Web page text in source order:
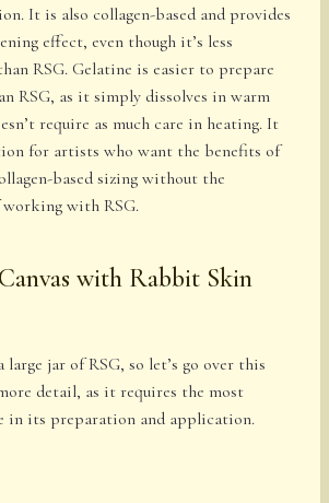
It is also collagen-based and provides
effect, even though it’s less
RSG. Gelatine is easier to prepare
RSG, as it simply dissolves in warm
require as much care in heating. It
for artists who want the benefits of
based sizing without the
working with RSG.
with Rabbit Skin
large jar of RSG, so let’s go over this
detail, as it requires the most
in its preparation and application.